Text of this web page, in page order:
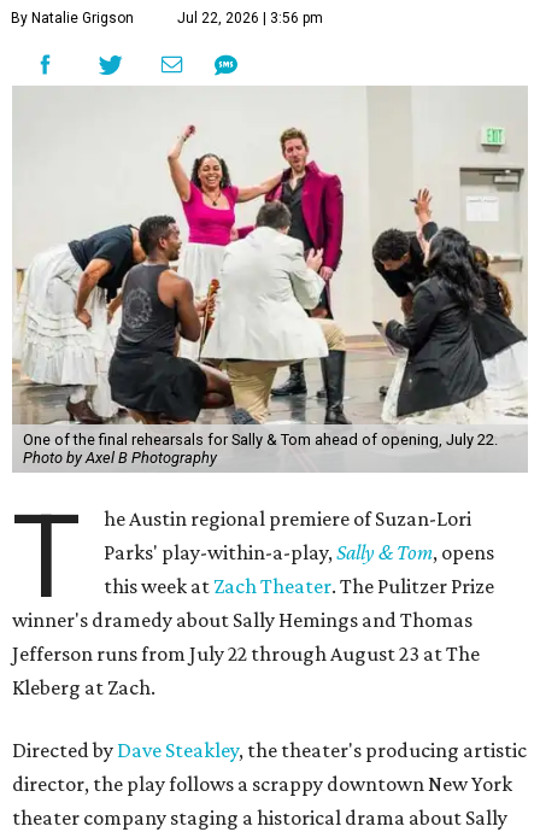
By Natalie Grigson Jul 22, 2026 | 3:56 pm
One of the final rehearsals for Sally & Tom ahead of opening, July 22.
Photo by Axel B Photography
T
he Austin regional premiere of Suzan-Lori
Parks' play-within-a-play,Sally & Tom, opens
this week at Zach Theater. The Pulitzer Prize
winner's dramedy about Sally Hemings and Thomas
Jefferson runs from July 22 through August 23 at The
Kleberg at Zach.
Directed by Dave Steakley, the theater's producing artistic
director, the play follows a scrappy downtown New York
theater company staging a historical drama about Sally